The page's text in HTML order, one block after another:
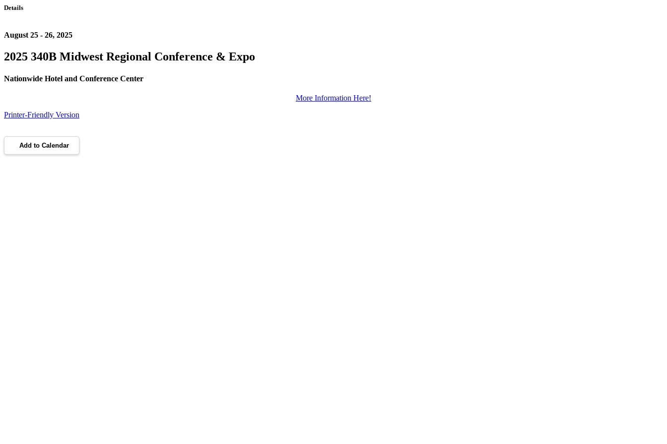
Details
August 25 - 26, 2025
2025 340B Midwest Regional Conference & Expo
Nationwide Hotel and Conference Center
More Information Here!
Printer-Friendly Version
Add to Calendar